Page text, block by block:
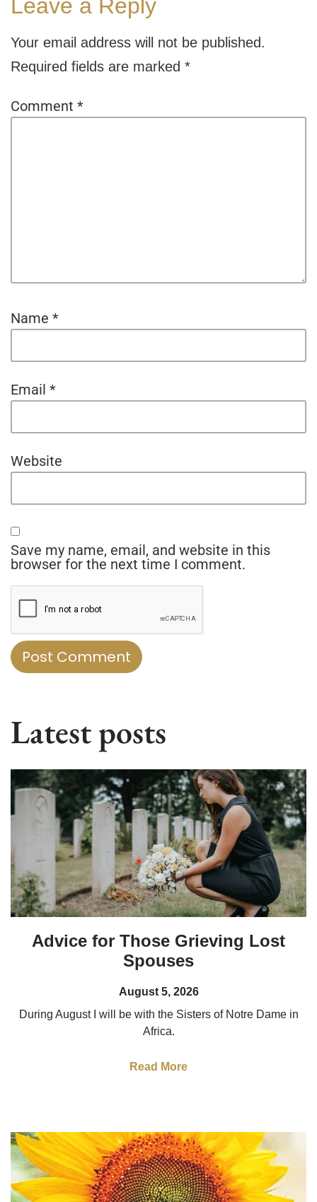
Leave a Reply
Your email address will not be published.
Required fields are marked *
Comment *
Name *
Email *
Website
Save my name, email, and website in this
browser for the next time I comment.
Latest posts
Advice for Those Grieving Lost
Spouses
August 5, 2026
During August I will be with the Sisters of Notre Dame in
Africa.
Read More